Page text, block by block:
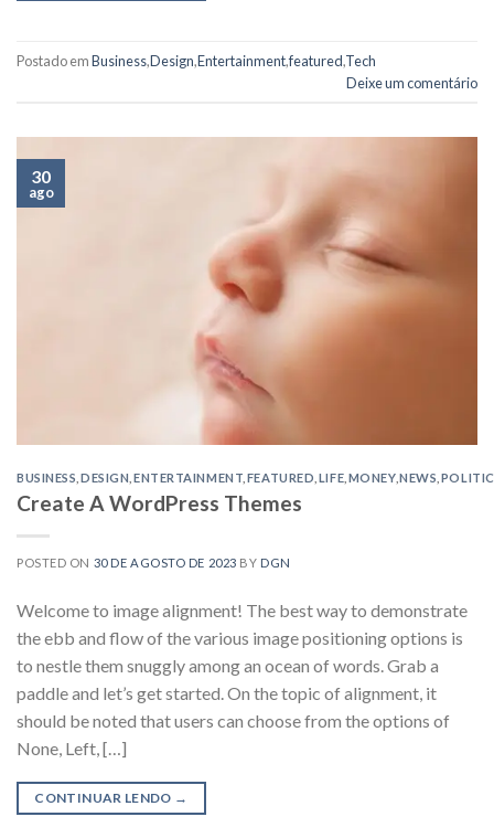
Postado emBusiness,Design,Entertainment,featured,Tech
Deixe um comentário
30
ago
BUSINESS ,DESIGN ENTERTAINMENT FEATURED LIFE MONEY,NEWS
Create A WordPress Themes
POSTED ON 30 DE AGOSTO DE 2023 BY DGN
Welcome to image alignment! The best way to demonstrate
the ebb and flow of the various image positioning options is
to nestle them snuggly among an ocean of words. Grab a
paddle and let’s get started. On the topic of alignment, it
should be noted that users can choose from the options of
None, Left, […]
CONTINUAR LENDO →